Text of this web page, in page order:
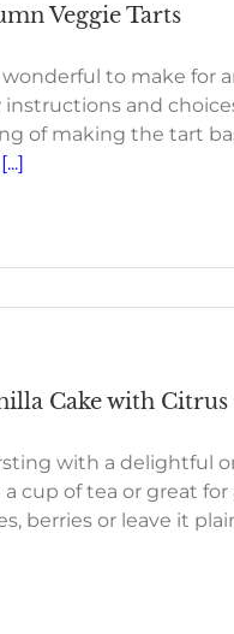
Veggie Tarts
to make for
instructions and
of making the tart
[...]
Cake with
with a delightful
cup of tea or great
berries or leave it